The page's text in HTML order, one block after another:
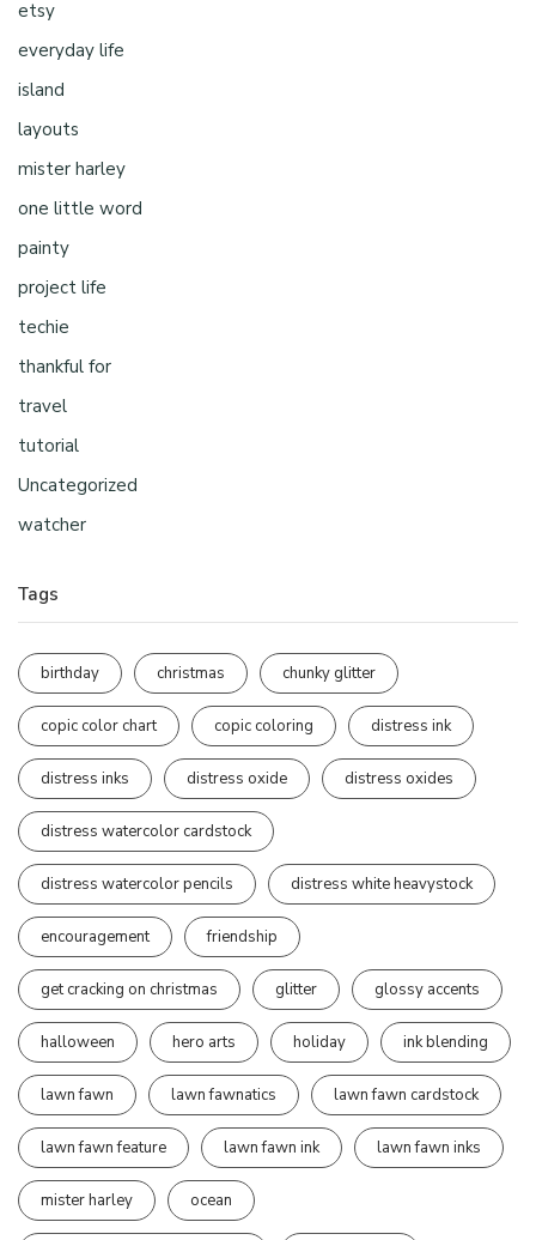
etsy
everyday life
island
layouts
mister harley
one little word
painty
project life
techie
thankful for
travel
tutorial
Uncategorized
watcher
Tags
birthday christmas chunky glitter
copic color chart copic coloring distress ink
distress inks distress oxide distress oxides
distress watercolor cardstock
distress watercolor pencils distress white heavystock
encouragement friendship
get cracking on christmas glitter glossy accents
halloween hero arts holiday ink blending
lawn fawn lawn fawnatics lawn fawn cardstock
lawn fawn feature lawn fawn ink lawn fawn inks
mister harley ocean